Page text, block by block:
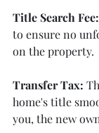
Title Search Fee:
to ensure no
on the property.
Transfer Tax:
home's title
you, the new